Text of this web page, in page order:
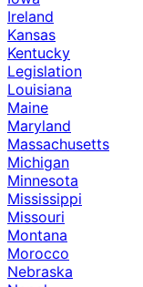
Ireland
Kansas
Kentucky
Legislation
Louisiana
Maine
Maryland
Massachusetts
Michigan
Minnesota
Mississippi
Missouri
Montana
Morocco
Nebraska